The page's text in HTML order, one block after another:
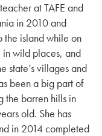
at TAFE and
in 2010 and
the island while on
wild places, and
state’s villages and
been a big part of
the barren hills in
old. She has
in 2014 completed